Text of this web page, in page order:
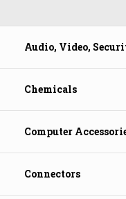
Audio, Video,
Chemicals
Computer
Connectors